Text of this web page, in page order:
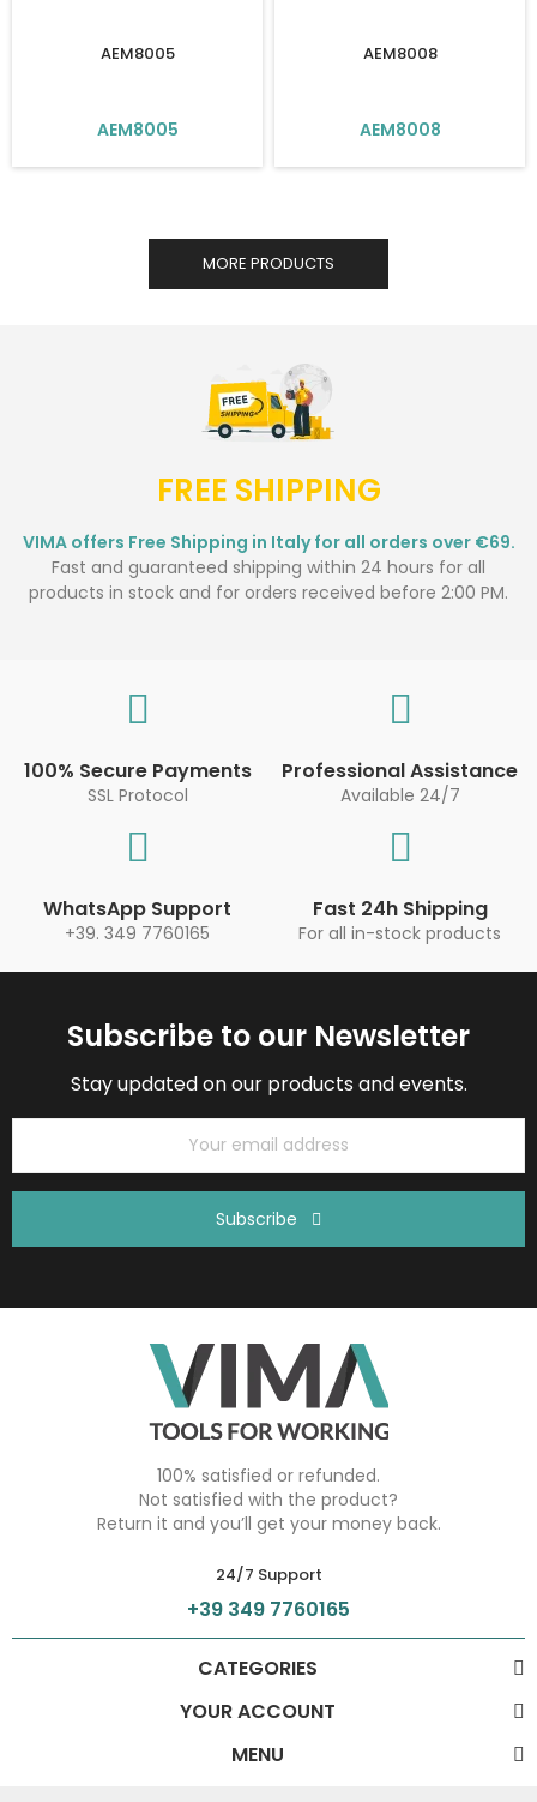
AEM8005
AEM8005
AEM8008
AEM8008
MORE PRODUCTS
FREE SHIPPING
VIMA offers Free Shipping in Italy for all orders over €69.
Fast and guaranteed shipping within 24 hours for all
products in stock and for orders received before 2:00 PM.
100% Secure Payments
SSL Protocol
Professional Assistance
Available 24/7
WhatsApp Support
+39. 349 7760165
Fast 24h Shipping
For all in-stock products
Subscribe to our Newsletter
Stay updated on our products and events.
Subscribe
100% satisfied or refunded.
Not satisfied with the product?
Return it and you’ll get your money back.
24/7 Support
+39 349 7760165
CATEGORIES
YOUR ACCOUNT
MENU